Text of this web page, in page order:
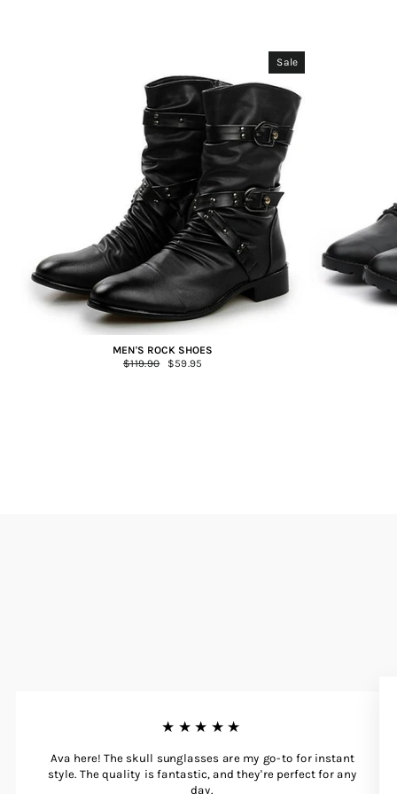
Sale
MEN'S ROCK SHOES
Regular
$119.90
Sale
$59.95
★★★★★
Ava here! The skull sunglasses are my go-to for instant
style. The quality is fantastic, and they're perfect for any
day.